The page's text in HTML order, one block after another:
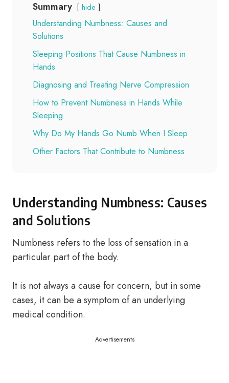
Summary hide
Understanding Numbness: Causes and
Solutions
Sleeping Positions That Cause Numbness in
Hands
Diagnosing and Treating Nerve Compression
How to Prevent Numbness in Hands While
Sleeping
Why Do My Hands Go Numb When I Sleep
Other Factors That Contribute to Numbness
Understanding Numbness: Causes
and Solutions
Numbness refers to the loss of sensation in a
particular part of the body.
It is not always a cause for concern, but in some
cases, it can be a symptom of an underlying
medical condition.
Advertisements